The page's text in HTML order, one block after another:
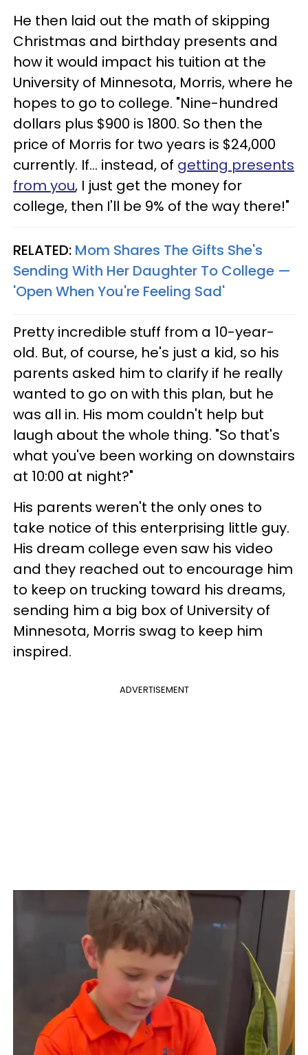
He then laid out the math of skipping
Christmas and birthday presents and
how it would impact his tuition at the
University of Minnesota, Morris, where he
hopes to go to college. "Nine-hundred
dollars plus $900 is 1800. So then the
price of Morris for two years is $24,000
currently. If... instead, of getting presents
from you, I just get the money for
college, then I'll be 9% of the way there!"
RELATED: Mom Shares The Gifts She's
Sending With Her Daughter To College —
'Open When You're Feeling Sad'
Pretty incredible stuff from a 10-year-
old. But, of course, he's just a kid, so his
parents asked him to clarify if he really
wanted to go on with this plan, but he
was all in. His mom couldn't help but
laugh about the whole thing. "So that's
what you've been working on downstairs
at 10:00 at night?"
His parents weren't the only ones to
take notice of this enterprising little guy.
His dream college even saw his video
and they reached out to encourage him
to keep on trucking toward his dreams,
sending him a big box of University of
Minnesota, Morris swag to keep him
inspired.
ADVERTISEMENT